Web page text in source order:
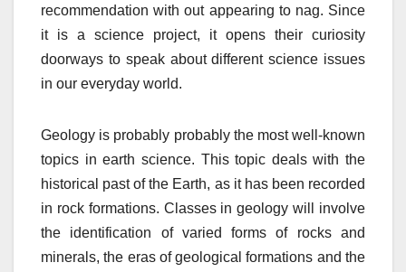
recommendation with out appearing to nag. Since
it is a science project, it opens their curiosity
doorways to speak about different science issues
in our everyday world.
Geology is probably probably the most well-known
topics in earth science. This topic deals with the
historical past of the Earth, as it has been recorded
in rock formations. Classes in geology will involve
the identification of varied forms of rocks and
minerals, the eras of geological formations and the